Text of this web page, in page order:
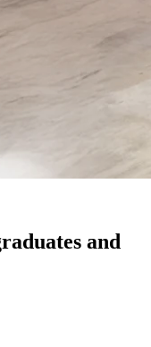
and